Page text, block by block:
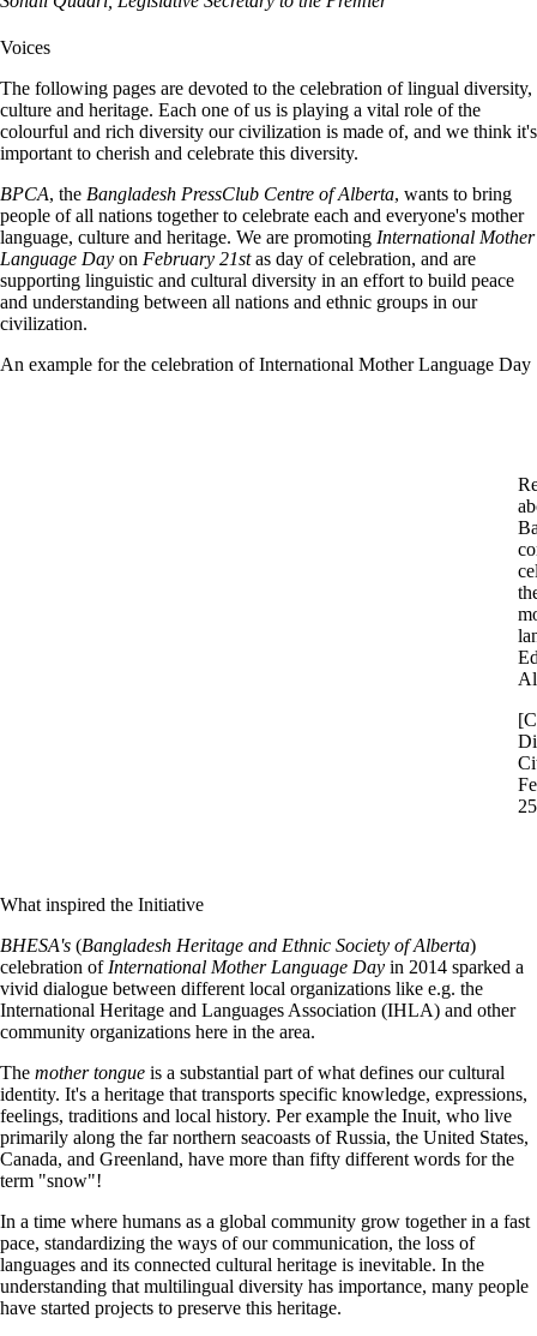
Voices
The following pages are devoted to the celebration of lingual diversity,
culture and heritage. Each one of us is playing a vital role of the
colourful and rich diversity our civilization is made of, and we think it's
important to cherish and celebrate this diversity.
BPCA, the Bangladesh PressClub Centre of Alberta, wants to bring
people of all nations together to celebrate each and everyone's mother
language, culture and heritage. We are promoting International Mother
Language Day on February 21stas day of celebration, and are
supporting linguistic and cultural diversity in an effort to build peace
and understanding between all nations and ethnic groups in our
civilization.
An example for the celebration of International Mother Language Day
What inspired the Initiative
BHESA's (Bangladesh Heritage and Ethnic Society of Alberta)
celebration of International Mother Language Day in 2014 sparked a
vivid dialogue between different local organizations like e.g. the
International Heritage and Languages Association (IHLA) and other
community organizations here in the area.
The mother tongue is a substantial part of what defines our cultural
identity. It's a heritage that transports specific knowledge, expressions,
feelings, traditions and local history. Per example the Inuit, who live
primarily along the far northern seacoasts of Russia, the United States,
Canada, and Greenland, have more than fifty different words for the
term "snow"!
In a time where humans as a global community grow together in a fast
pace, standardizing the ways of our communication, the loss of
languages and its connected cultural heritage is inevitable. In the
understanding that multilingual diversity has importance, many people
have started projects to preserve this heritage.